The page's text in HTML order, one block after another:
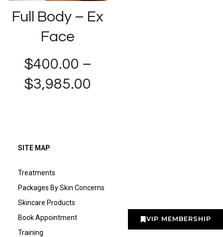
VIP MEMBERSHIP
Full Body – Ex
Face
$400.00 –
$3,985.00
SITE MAP
Treatments
Packages By Skin Concerns
Skincare Products
Book Appointment
Training